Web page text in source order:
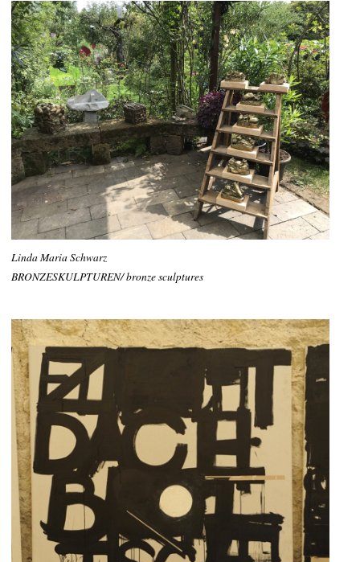
Linda Maria Schwarz
BRONZESKULPTUREN/ bronze sculptures